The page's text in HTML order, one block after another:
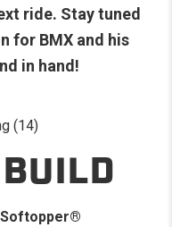
ride. Stay tuned
for BMX and his
in hand!
®